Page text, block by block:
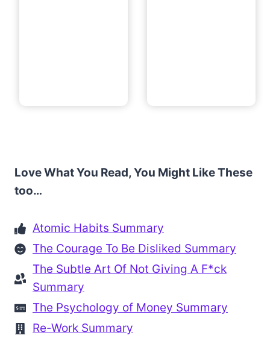
Love What You Read, You Might Like These
too…
Atomic Habits Summary
The Courage To Be Disliked Summary
The Subtle Art Of Not Giving A F*ck
Summary
The Psychology of Money Summary
Re-Work Summary